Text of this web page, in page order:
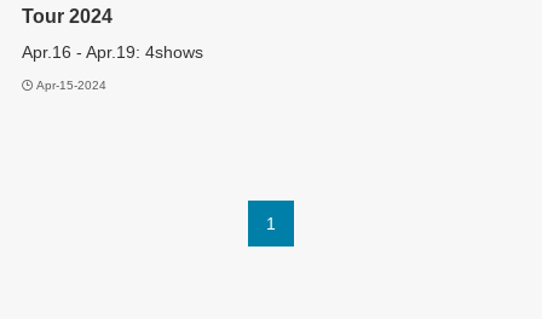
Tour 2024
Apr.16 - Apr.19: 4shows
Apr-15-2024
1